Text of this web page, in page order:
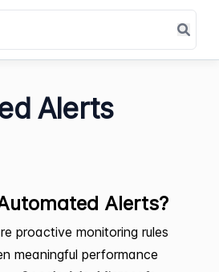
Alerts
Alerts?
proactive monitoring rules
meaningful performance